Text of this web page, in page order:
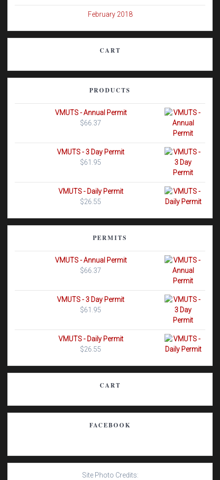
February 2018
CART
PRODUCTS
VMUTS - Annual Permit
$66.37
VMUTS - 3 Day Permit
$61.95
VMUTS - Daily Permit
$26.55
PERMITS
VMUTS - Annual Permit
$66.37
VMUTS - 3 Day Permit
$61.95
VMUTS - Daily Permit
$26.55
CART
FACEBOOK
Site Photo Credits: